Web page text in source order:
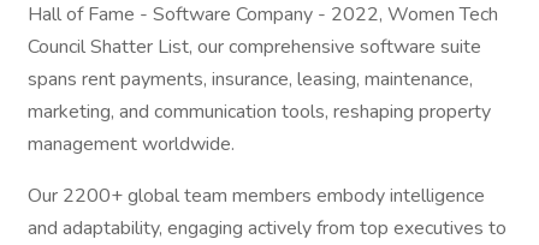
Hall of Fame - Software Company - 2022, Women Tech
Council Shatter List, our comprehensive software suite
spans rent payments, insurance, leasing, maintenance,
marketing, and communication tools, reshaping property
management worldwide.
Our 2200+ global team members embody intelligence
and adaptability, engaging actively from top executives to